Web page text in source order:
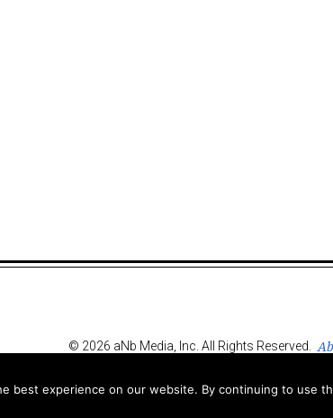
© 2026 aNb Media, Inc. All Rights Reserved.
best experience on our website. By continuing to use